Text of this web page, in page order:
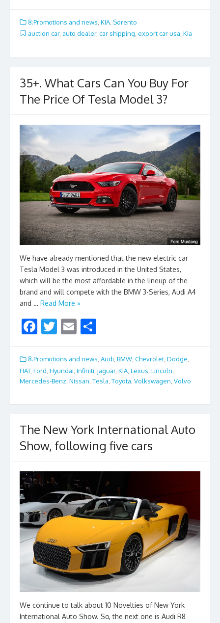
e
b
o
k
itt
er
ai
l
ar
e
8.Promotions and news KIA Sorento
auction car, auto dealer, car shipping export car usa Kia
35+. What Cars Can You Buy For
The Price Of Tesla Model 3?
We have already mentioned that the new electric car
Tesla Model 3 was introduced in the United States,
which will be the most affordable in the lineup of the
brand and will compete with the BMW 3-Series, Audi A4
and … Read More »
F
e
b
o
o
k
T
itt
er
E
ai
l
ar
e
8.Promotions and news, Audi, BMW, Chevrolet, Dodge,
FIAT, Ford Hyundai Infiniti jaguar, KIA Lexus Lincoln
Mercedes-Benz Nissan Tesla Toyota Volkswagen Volvo
The New York International Auto
Show, following five cars
We continue to talk about 10 Novelties of New York
International Auto Show. So, the next one is Audi R8